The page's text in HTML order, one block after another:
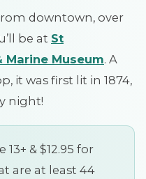
downtown, over
be at St
Marine Museum. A
it was first lit in 1874,
night!
13+ & $12.95 for
are at least 44